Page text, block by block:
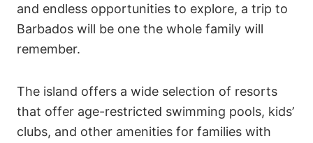
and endless opportunities to explore, a trip to
Barbados will be one the whole family will
remember.
The island offers a wide selection of resorts
that offer age-restricted swimming pools, kids’
clubs, and other amenities for families with